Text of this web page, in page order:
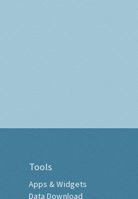
Tools
Apps & Widgets
Data Download